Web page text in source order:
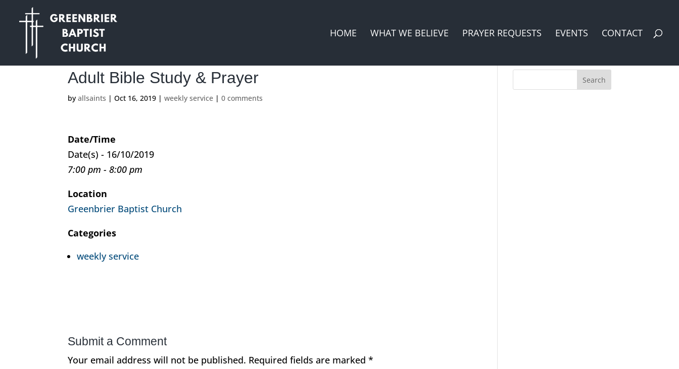
HOME WHAT WE BELIEVE PRAYER REQUESTS EVENTS CONTACT
Adult Bible Study & Prayer
byallsaints |Oct 16, 2019 |weekly service |0 comments
Date/Time
Date(s) - 16/10/2019
7:00 pm - 8:00 pm
Location
Greenbrier Baptist Church
Categories
weekly service
Submit a Comment
Your email address will not be published. Required fields are marked*